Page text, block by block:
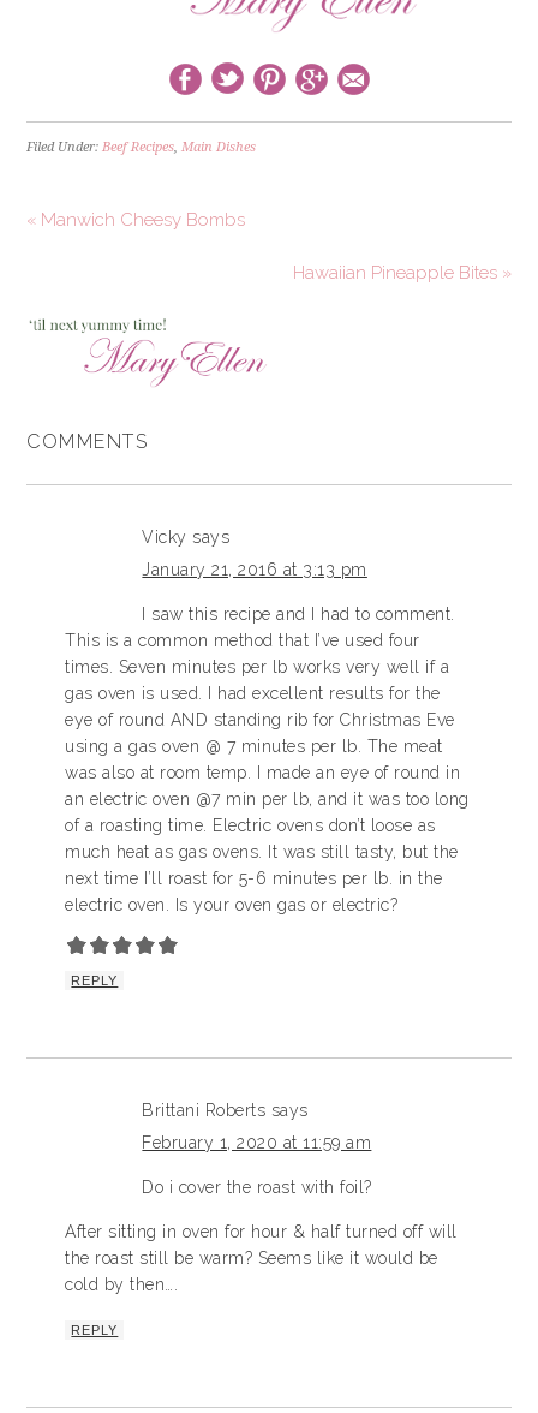
Filed Under:Beef Recipes,Main Dishes
« Manwich Cheesy Bombs
Hawaiian Pineapple Bites »
COMMENTS
Vicky says
January 21, 2016 at 3:13 pm
I saw this recipe and I had to comment.
This is a common method that I’ve used four
times. Seven minutes per lb works very well if a
gas oven is used. I had excellent results for the
eye of round AND standing rib for Christmas Eve
using a gas oven @ 7 minutes per lb. The meat
was also at room temp. I made an eye of round in
an electric oven @7 min per lb, and it was too long
of a roasting time. Electric ovens don’t loose as
much heat as gas ovens. It was still tasty, but the
next time I’ll roast for 5-6 minutes per lb. in the
electric oven. Is your oven gas or electric?
REPLY
Brittani Roberts says
February 1, 2020 at 11:59 am
Do i cover the roast with foil?
After sitting in oven for hour & half turned off will
the roast still be warm? Seems like it would be
cold by then….
REPLY